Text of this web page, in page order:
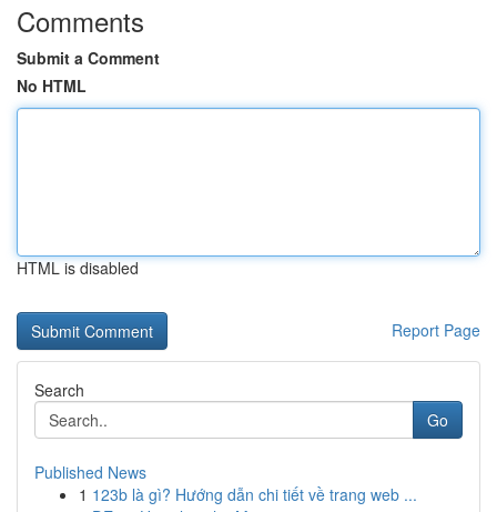
Comments
Submit a Comment
No HTML
HTML is disabled
Report Page
Search
Go
Published News
1 123b là gì? Hướng dẫn chi tiết về trang web ...